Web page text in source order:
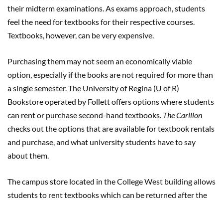
their midterm examinations. As exams approach, students
feel the need for textbooks for their respective courses.
Textbooks, however, can be very expensive.
Purchasing them may not seem an economically viable
option, especially if the books are not required for more than
a single semester. The University of Regina (U of R)
Bookstore operated by Follett offers options where students
can rent or purchase second-hand textbooks. The Carillon
checks out the options that are available for textbook rentals
and purchase, and what university students have to say
about them.
The campus store located in the College West building allows
students to rent textbooks which can be returned after the